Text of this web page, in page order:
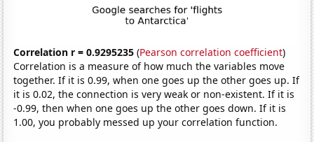
Correlation r = 0.9295235 (Pearson correlation coefficient)
Correlation is a measure of how much the variables move
together. If it is 0.99, when one goes up the other goes up. If
it is 0.02, the connection is very weak or non-existent. If it is
-0.99, then when one goes up the other goes down. If it is
1.00, you probably messed up your correlation function.